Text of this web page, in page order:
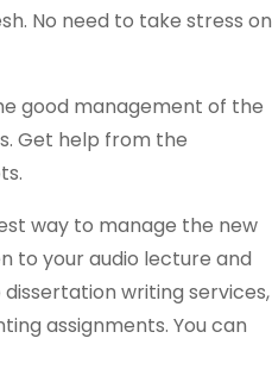
No need to take stress on
good management of the
Get help from the
way to manage the new
to your audio lecture and
writing services,
assignments. You can